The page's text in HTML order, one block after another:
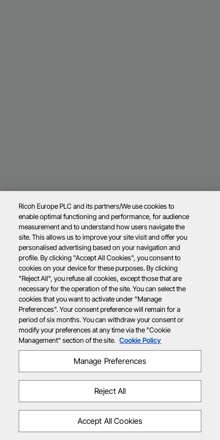
Ricoh Europe PLC and its partners/We use cookies to
enable optimal functioning and performance, for audience
measurement and to understand how users navigate the
site. This allows us to improve your site visit and offer you
personalised advertising based on your navigation and
profile. By clicking "Accept All Cookies", you consent to
cookies on your device for these purposes. By clicking
"Reject All", you refuse all cookies, except those that are
necessary for the operation of the site. You can select the
cookies that you want to activate under "Manage
Preferences". Your consent preference will remain for a
period of six months. You can withdraw your consent or
modify your preferences at any time via the "Cookie
Management" section of the site. Cookie Policy
Manage Preferences
Reject All
Accept All Cookies